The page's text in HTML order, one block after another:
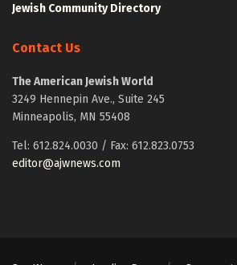
Jewish Community Directory
Contact Us
The American Jewish World
3249 Hennepin Ave., Suite 245
Minneapolis, MN 55408
Tel: 612.824.0030 / Fax: 612.823.0753
editor@ajwnews.com